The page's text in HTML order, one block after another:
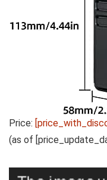
Price:
(as of